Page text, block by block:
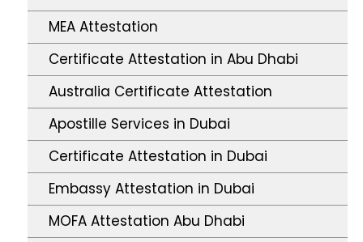
MEA Attestation
Certificate Attestation in Abu Dhabi
Australia Certificate Attestation
Apostille Services in Dubai
Certificate Attestation in Dubai
Embassy Attestation in Dubai
MOFA Attestation Abu Dhabi